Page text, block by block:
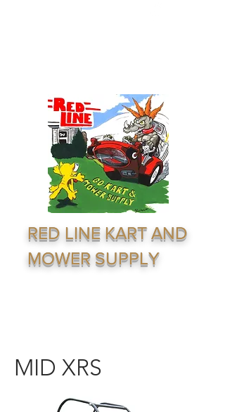
RED LINE KART AND
MOWER SUPPLY
MID XRS